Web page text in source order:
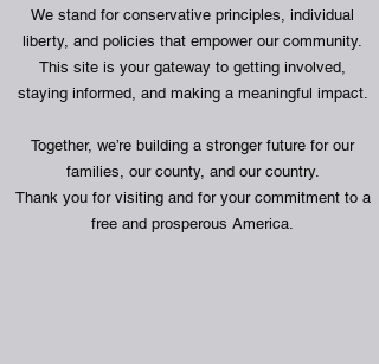
We stand for conservative principles, individual
liberty, and policies that empower our community.
This site is your gateway to getting involved,
staying informed, and making a meaningful impact.
Together, we’re building a stronger future for our
families, our county, and our country.
Thank you for visiting and for your commitment to a
free and prosperous America.